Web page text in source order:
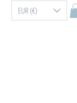
EUR (€)